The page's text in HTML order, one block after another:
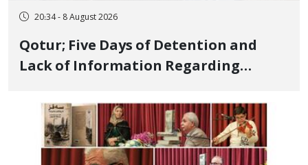
20:34 - 8 August 2026
Qotur; Five Days of Detention and
Lack of Information Regarding
Member, Over Instagram Story
Opposing Executions